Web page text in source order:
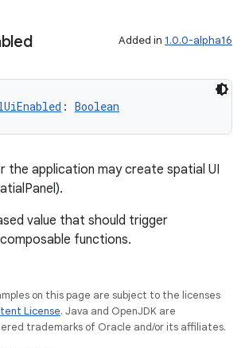
Added in 1.0.0-alpha16
: Boolean
the application may create spatial UI
value that should trigger
functions.
on this page are subject to the licenses
License. Java and OpenJDK are
trademarks of Oracle and/or its affiliates.